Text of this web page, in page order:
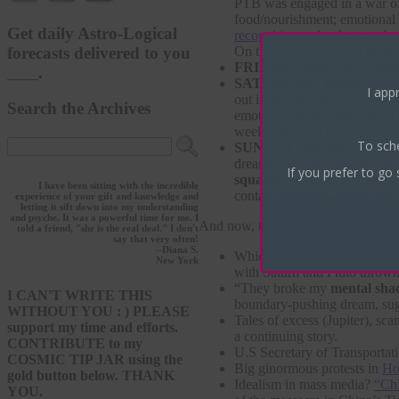
Get daily Astro-Logical
forecasts delivered to you
.
Search the Archives
I have been sitting with the incredible
experience of your gift and knowledge and
letting it sift down into my understanding
and psyche. It was a powerful time for me. I
told a friend, "she is the real deal." I don't
say that very often!
--Diana S.
New York
I CAN'T WRITE THIS
WITHOUT YOU : ) PLEASE
support my time and efforts.
CONTRIBUTE to my
COSMIC TIP JAR using the
gold button below. THANK
YOU.
food/nourishment;
recognition technology at
On the plus side, it can be
FRIDAY: (cont.)
SATURDAY:
out in nature; take in a
emotions are running high.
week and exact on…
SUNDAY.
Mercury trines
dreams) is. That dreamy
squares Neptune for the
contact with both Jupiter
And now, the news.
Which musical won big at
with Saturn and Pluto
“They broke my mental
boundary-pushing dream,
Tales of excess (Jupiter),
a continuing story.
U.S Secretary of
Big ginormous protests in
Idealism in mass media?
I
To
If you prefer to go